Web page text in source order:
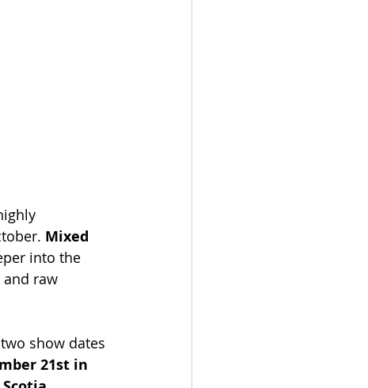
Mixed
into the
and raw
show dates
21st in